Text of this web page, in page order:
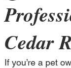
Cedar
If you’re a pet